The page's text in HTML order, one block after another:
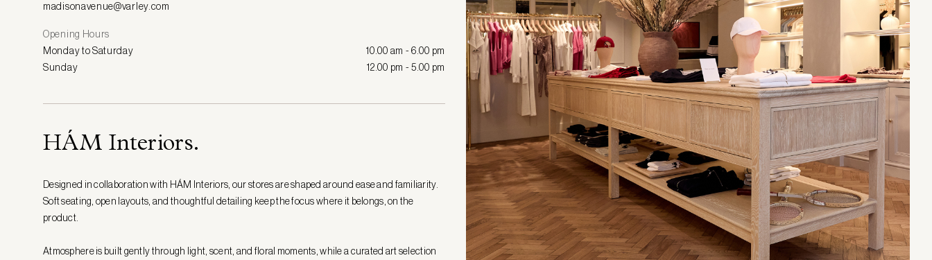
madisonavenue@varley.com
Opening Hours
Monday to Saturday
10.00 am - 6.00 pm
Sunday
12.00 pm - 5.00 pm
HÁM Interiors.
Designed in collaboration with HÁM Interiors, our stores are shaped around ease and familiarity.
Soft seating, open layouts, and thoughtful detailing keep the focus where it belongs, on the
product.
Atmosphere is built gently through light, scent, and floral moments, while a curated art selection